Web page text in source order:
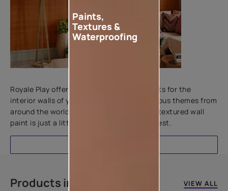
Royale Play offers an array of special effects for the
interior walls of your home. Inspired by various themes from
around the world, this water-based line of textured wall
paint is just a little more special than the rest.
Products in this colour VIEW ALL
Paints,
Textures &
Waterproofing